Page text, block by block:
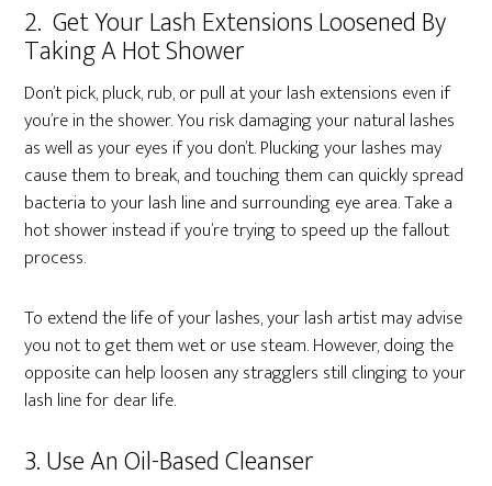
2. Get Your Lash Extensions Loosened By
Taking A Hot Shower
Don’t pick, pluck, rub, or pull at your lash extensions even if
you’re in the shower. You risk damaging your natural lashes
as well as your eyes if you don’t. Plucking your lashes may
cause them to break, and touching them can quickly spread
bacteria to your lash line and surrounding eye area. Take a
hot shower instead if you’re trying to speed up the fallout
process.
To extend the life of your lashes, your lash artist may advise
you not to get them wet or use steam. However, doing the
opposite can help loosen any stragglers still clinging to your
lash line for dear life.
3. Use An Oil-Based Cleanser